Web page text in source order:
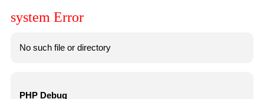
system Error
No such file or directory
PHP Debug